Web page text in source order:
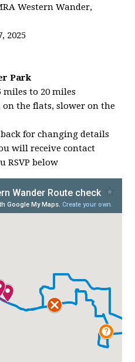
Western Wander,
2025
Park
miles to 20 miles
on the flats, slower on the
for changing details
will receive contact
RSVP below